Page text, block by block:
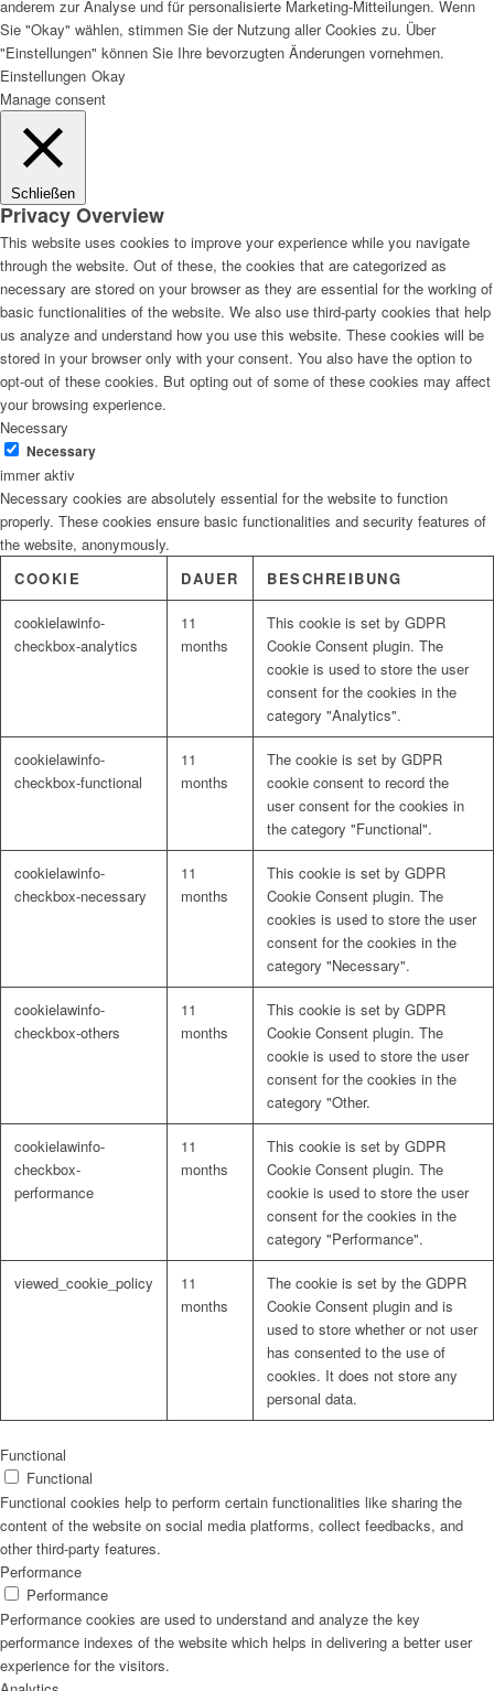
anderem zur Analyse und für personalisierte Marketing-Mitteilungen. Wenn
Sie "Okay" wählen, stimmen Sie der Nutzung aller Cookies zu. Über
"Einstellungen" können Sie Ihre bevorzugten Änderungen vornehmen.
Einstellungen Okay
Manage consent
Schließen
Privacy Overview
This website uses cookies to improve your experience while you navigate
through the website. Out of these, the cookies that are categorized as
necessary are stored on your browser as they are essential for the working of
basic functionalities of the website. We also use third-party cookies that help
us analyze and understand how you use this website. These cookies will be
stored in your browser only with your consent. You also have the option to
opt-out of these cookies. But opting out of some of these cookies may affect
your browsing experience.
Necessary
Necessary
immer aktiv
Necessary cookies are absolutely essential for the website to function
properly. These cookies ensure basic functionalities and security features of
the website, anonymously.
COOKIE
DAUER BESCHREIBUNG
cookielawinfo-
checkbox-analytics
11
months
This cookie is set by GDPR
Cookie Consent plugin. The
cookie is used to store the user
consent for the cookies in the
category "Analytics".
cookielawinfo-
checkbox-functional
11
months
The cookie is set by GDPR
cookie consent to record the
user consent for the cookies in
the category "Functional".
cookielawinfo-
checkbox-necessary
11
months
This cookie is set by GDPR
Cookie Consent plugin. The
cookies is used to store the user
consent for the cookies in the
category "Necessary".
cookielawinfo-
checkbox-others
11
months
This cookie is set by GDPR
Cookie Consent plugin. The
cookie is used to store the user
consent for the cookies in the
category "Other.
cookielawinfo-
checkbox-
performance
11
months
This cookie is set by GDPR
Cookie Consent plugin. The
cookie is used to store the user
consent for the cookies in the
category "Performance".
viewed_cookie_policy
11
months
The cookie is set by the GDPR
Cookie Consent plugin and is
used to store whether or not user
has consented to the use of
cookies. It does not store any
personal data.
Functional
Functional
Functional cookies help to perform certain functionalities like sharing the
content of the website on social media platforms, collect feedbacks, and
other third-party features.
Performance
Performance
Performance cookies are used to understand and analyze the key
performance indexes of the website which helps in delivering a better user
experience for the visitors.